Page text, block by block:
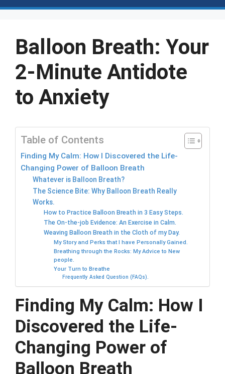
Balloon Breath: Your
2-Minute Antidote
to Anxiety
Table of Contents
Finding My Calm: How I Discovered the Life-
Changing Power of Balloon Breath
Whatever is Balloon Breath?
The Science Bite: Why Balloon Breath Really
Works.
How to Practice Balloon Breath in 3 Easy Steps.
The On-the-job Evidence: An Exercise in Calm.
Weaving Balloon Breath in the Cloth of my Day.
My Story and Perks that I have Personally Gained.
Breathing through the Rocks: My Advice to New
people.
Your Turn to Breathe
Frequently Asked Question (FAQs).
Finding My Calm: How I
Discovered the Life-
Changing Power of
Balloon Breath